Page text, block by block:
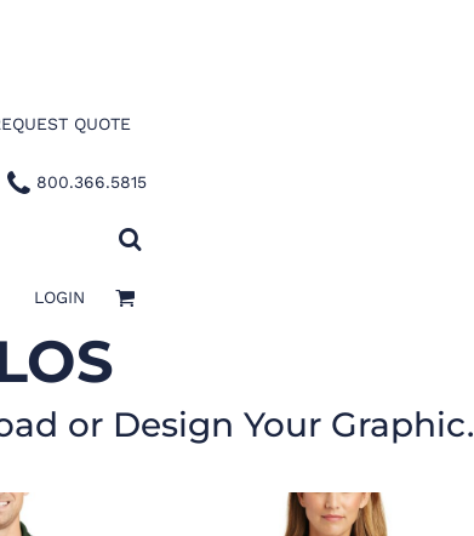
QUOTE
800.366.5815
LOGIN
or Design Your Graphic.